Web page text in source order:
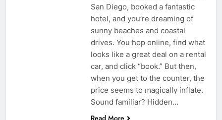
San Diego, booked a fantastic
hotel, and you’re dreaming of
sunny beaches and coastal
drives. You hop online, find what
looks like a great deal on a rental
car, and click “book.” But then,
when you get to the counter, the
price seems to magically inflate.
Sound familiar? Hidden…
Read More